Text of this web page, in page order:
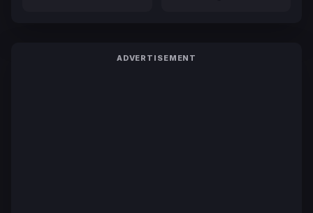
ADVERTISEMENT